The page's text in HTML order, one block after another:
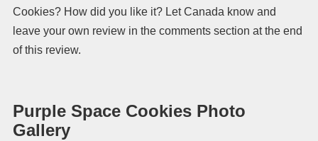
Cookies? How did you like it? Let Canada know and
leave your own review in the comments section at the end
of this review.
Purple Space Cookies Photo
Gallery